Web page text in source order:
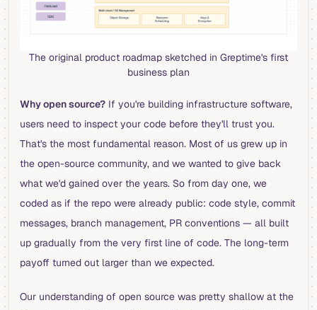
The original product roadmap sketched in Greptime's first
business plan
Why open source? If you're building infrastructure software,
users need to inspect your code before they'll trust you.
That's the most fundamental reason. Most of us grew up in
the open-source community, and we wanted to give back
what we'd gained over the years. So from day one, we
coded as if the repo were already public: code style, commit
messages, branch management, PR conventions — all built
up gradually from the very first line of code. The long-term
payoff turned out larger than we expected.
Our understanding of open source was pretty shallow at the